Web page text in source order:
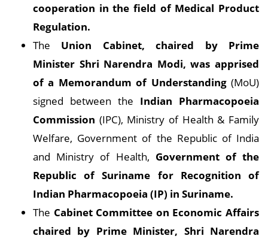
cooperation in the field of Medical Product
Regulation.
The Union Cabinet, chaired by Prime
Minister Shri Narendra Modi, was apprised
of a Memorandum of Understanding(MoU)
signed between the Indian Pharmacopoeia
Commission (IPC), Ministry of Health & Family
Welfare, Government of the Republic of India
and Ministry of Health, Government of the
Republic of Suriname for Recognition of
Indian Pharmacopoeia (IP) in Suriname.
The Cabinet Committee on Economic Affairs
chaired by Prime Minister, Shri Narendra